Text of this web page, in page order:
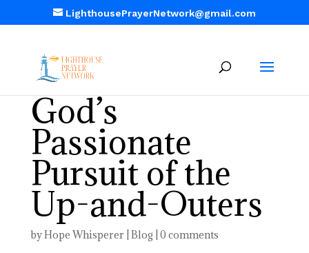
LighthousePrayerNetwork@gmail.com
God’s
Passionate
Pursuit of the
Up-and-Outers
byHope Whisperer Blog 0 comments